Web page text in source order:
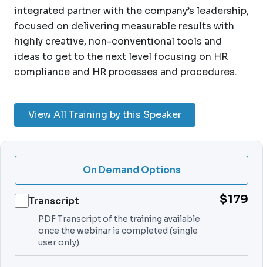
integrated partner with the company’s leadership,
focused on delivering measurable results with
highly creative, non-conventional tools and
ideas to get to the next level focusing on HR
compliance and HR processes and procedures.
View All Training by this Speaker
On Demand Options
Transcript $179
PDF Transcript of the training available
once the webinar is completed (single
user only).